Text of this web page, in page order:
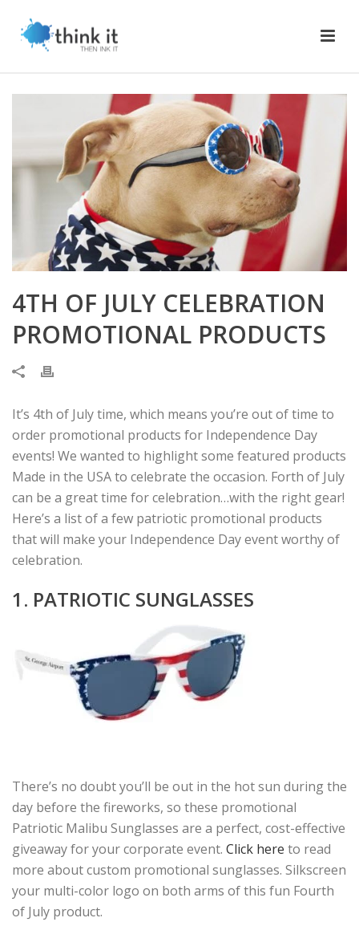
4TH OF JULY CELEBRATION
PROMOTIONAL PRODUCTS
It’s 4th of July time, which means you’re out of time to
order promotional products for Independence Day
events! We wanted to highlight some featured products
Made in the USA to celebrate the occasion. Forth of July
can be a great time for celebration…with the right gear!
Here’s a list of a few patriotic promotional products
that will make your Independence Day event worthy of
celebration.
1. PATRIOTIC SUNGLASSES
There’s no doubt you’ll be out in the hot sun during the
day before the fireworks, so these promotional
Patriotic Malibu Sunglasses are a perfect, cost-effective
giveaway for your corporate event. Click here to read
more about custom promotional sunglasses. Silkscreen
your multi-color logo on both arms of this fun Fourth
of July product.